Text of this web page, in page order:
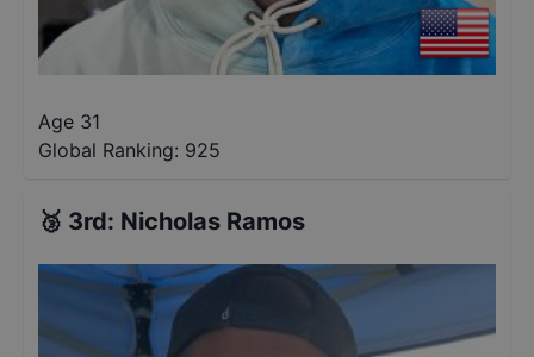
Age 31
Global Ranking: 925
🥉 3rd: Nicholas Ramos